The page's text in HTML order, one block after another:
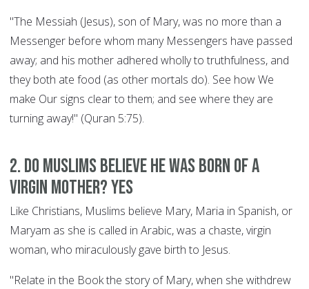
"The Messiah (Jesus), son of Mary, was no more than a
Messenger before whom many Messengers have passed
away; and his mother adhered wholly to truthfulness, and
they both ate food (as other mortals do). See how We
make Our signs clear to them; and see where they are
turning away!" (Quran 5:75).
2. Do Muslims believe he was born of a
Virgin Mother? YES
Like Christians, Muslims believe Mary, Maria in Spanish, or
Maryam as she is called in Arabic, was a chaste, virgin
woman, who miraculously gave birth to Jesus.
"Relate in the Book the story of Mary, when she withdrew